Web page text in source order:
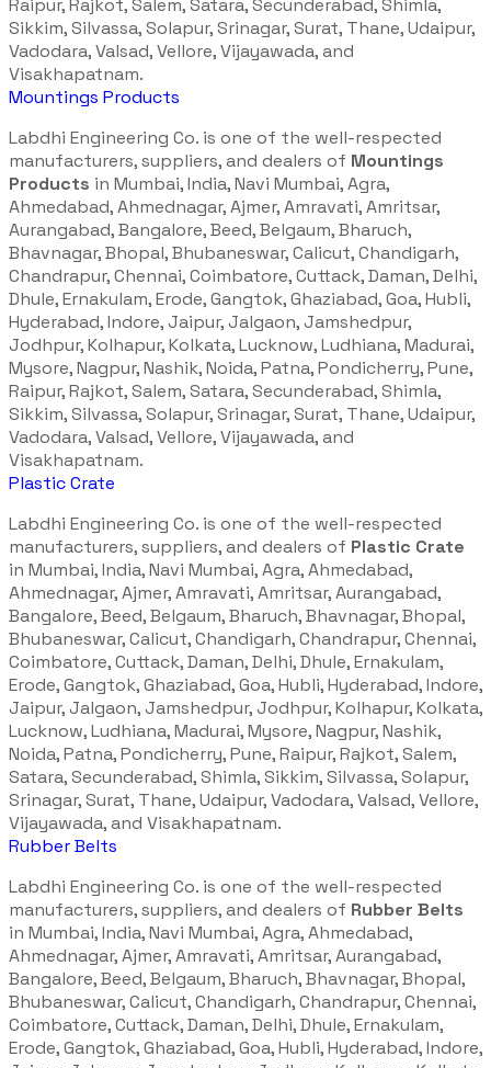
Raipur, Rajkot, Salem, Satara, Secunderabad, Shimla,
Sikkim, Silvassa, Solapur, Srinagar, Surat, Thane, Udaipur,
Vadodara, Valsad, Vellore, Vijayawada, and
Visakhapatnam.
Mountings Products
Labdhi Engineering Co. is one of the well-respected
manufacturers, suppliers, and dealers of Mountings
Products in Mumbai, India, Navi Mumbai, Agra,
Ahmedabad, Ahmednagar, Ajmer, Amravati, Amritsar,
Aurangabad, Bangalore, Beed, Belgaum, Bharuch,
Bhavnagar, Bhopal, Bhubaneswar, Calicut, Chandigarh,
Chandrapur, Chennai, Coimbatore, Cuttack, Daman, Delhi,
Dhule, Ernakulam, Erode, Gangtok, Ghaziabad, Goa, Hubli,
Hyderabad, Indore, Jaipur, Jalgaon, Jamshedpur,
Jodhpur, Kolhapur, Kolkata, Lucknow, Ludhiana, Madurai,
Mysore, Nagpur, Nashik, Noida, Patna, Pondicherry, Pune,
Raipur, Rajkot, Salem, Satara, Secunderabad, Shimla,
Sikkim, Silvassa, Solapur, Srinagar, Surat, Thane, Udaipur,
Vadodara, Valsad, Vellore, Vijayawada, and
Visakhapatnam.
Plastic Crate
Labdhi Engineering Co. is one of the well-respected
manufacturers, suppliers, and dealers of Plastic Crate
in Mumbai, India, Navi Mumbai, Agra, Ahmedabad,
Ahmednagar, Ajmer, Amravati, Amritsar, Aurangabad,
Bangalore, Beed, Belgaum, Bharuch, Bhavnagar, Bhopal,
Bhubaneswar, Calicut, Chandigarh, Chandrapur, Chennai,
Coimbatore, Cuttack, Daman, Delhi, Dhule, Ernakulam,
Erode, Gangtok, Ghaziabad, Goa, Hubli, Hyderabad, Indore,
Jaipur, Jalgaon, Jamshedpur, Jodhpur, Kolhapur, Kolkata,
Lucknow, Ludhiana, Madurai, Mysore, Nagpur, Nashik,
Noida, Patna, Pondicherry, Pune, Raipur, Rajkot, Salem,
Satara, Secunderabad, Shimla, Sikkim, Silvassa, Solapur,
Srinagar, Surat, Thane, Udaipur, Vadodara, Valsad, Vellore,
Vijayawada, and Visakhapatnam.
Rubber Belts
Labdhi Engineering Co. is one of the well-respected
manufacturers, suppliers, and dealers of Rubber Belts
in Mumbai, India, Navi Mumbai, Agra, Ahmedabad,
Ahmednagar, Ajmer, Amravati, Amritsar, Aurangabad,
Bangalore, Beed, Belgaum, Bharuch, Bhavnagar, Bhopal,
Bhubaneswar, Calicut, Chandigarh, Chandrapur, Chennai,
Coimbatore, Cuttack, Daman, Delhi, Dhule, Ernakulam,
Erode, Gangtok, Ghaziabad, Goa, Hubli, Hyderabad, Indore,